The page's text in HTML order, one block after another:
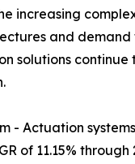
increasing
and
solutions continue
- Actuation
of 11.15% through